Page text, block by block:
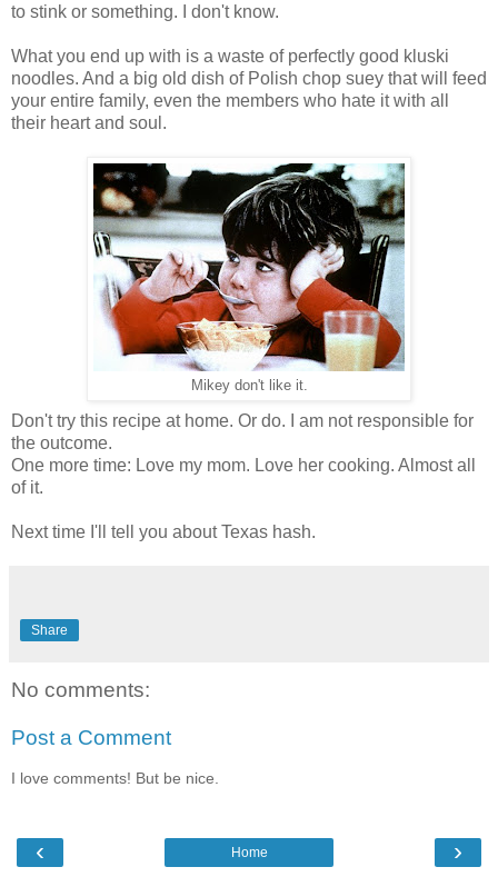
to stink or something. I don't know.
What you end up with is a waste of perfectly good kluski
noodles. And a big old dish of Polish chop suey that will feed
your entire family, even the members who hate it with all
their heart and soul.
Mikey don't like it.
Don't try this recipe at home. Or do. I am not responsible for
the outcome.
One more time: Love my mom. Love her cooking. Almost all
of it.
Next time I'll tell you about Texas hash.
Share
No comments:
Post a Comment
I love comments! But be nice.
‹ ›
Home